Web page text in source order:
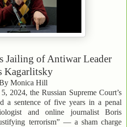
Jailing of Antiwar Leader
Kagarlitsky
Monica Hill
2024, the Russian Supreme Court’s
a sentence of five years in a penal
and online journalist Boris
terrorism” — a sham charge